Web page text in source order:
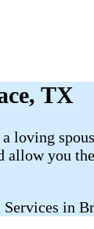
TX
loving
you
in